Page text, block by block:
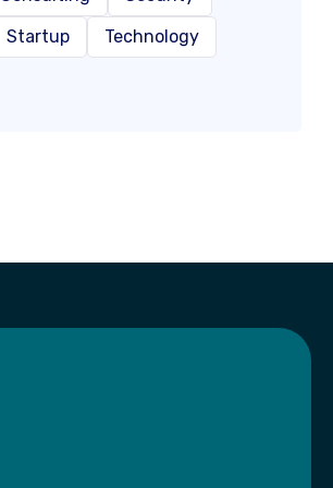
Startup
Technology